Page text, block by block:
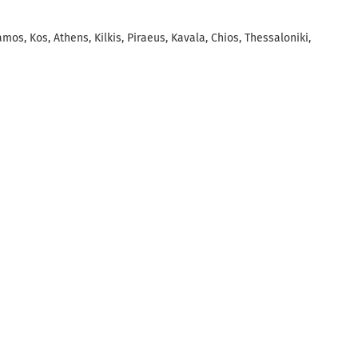
Kos, Athens, Kilkis, Piraeus, Kavala, Chios, Thessaloniki,